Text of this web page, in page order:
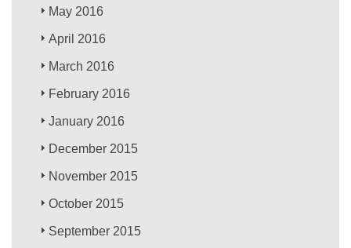
May 2016
April 2016
March 2016
February 2016
January 2016
December 2015
November 2015
October 2015
September 2015